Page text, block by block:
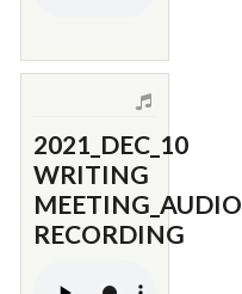
2021_DEC_10
WRITING
MEETING_AUDIO
RECORDING